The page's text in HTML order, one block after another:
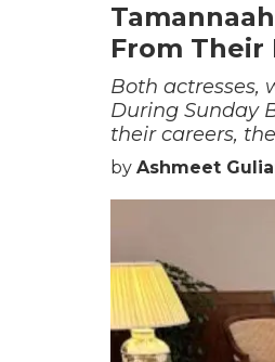
From Their
Both actresses,
During Sunday
their careers,
by Ashmeet